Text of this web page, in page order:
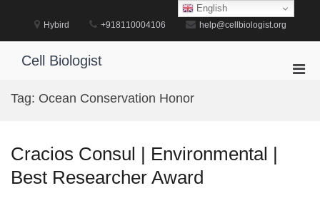
Hybird +918110004106 help@cellbiologist.org
Cell Biologist
Tag: Ocean Conservation Honor
Cracios Consul | Environmental |
Best Researcher Award
English